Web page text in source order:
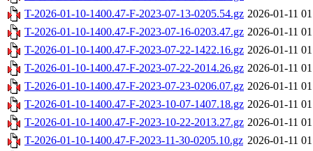
T-2026-01-10-1400.47-F-2023-07-13-0205.54.gz 2026-01-11
T-2026-01-10-1400.47-F-2023-07-16-0203.47.gz 2026-01-11
T-2026-01-10-1400.47-F-2023-07-22-1422.16.gz 2026-01-11
T-2026-01-10-1400.47-F-2023-07-22-2014.26.gz 2026-01-11
T-2026-01-10-1400.47-F-2023-07-23-0206.07.gz 2026-01-11
T-2026-01-10-1400.47-F-2023-10-07-1407.18.gz 2026-01-11
T-2026-01-10-1400.47-F-2023-10-22-2013.27.gz 2026-01-11
T-2026-01-10-1400.47-F-2023-11-30-0205.10.gz 2026-01-11